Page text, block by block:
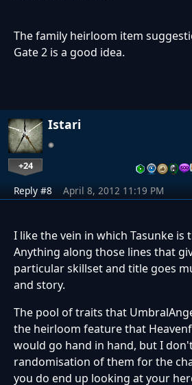
The family heirloom item
Gate 2 is a good idea.
Istari
+24
Reply #8 April 8, 2012 11:19 PM
I like the vein in which Tasunke is
Anything along those lines that
particular skillset and title goes
and story.
The pool of traits that
the heirloom feature that
would go hand in hand, but I
randomisation of them for the
you do end up looking at your